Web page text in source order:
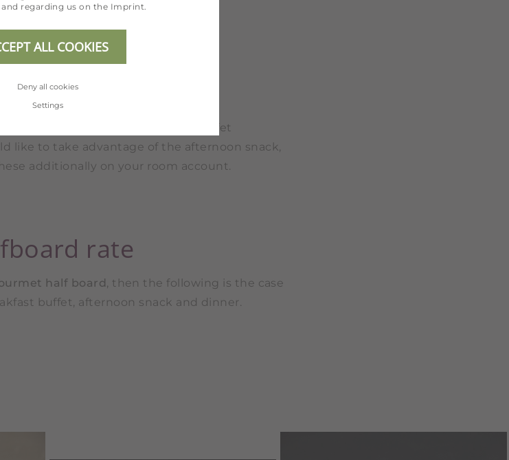
are not included with the meals.
rate
, the breakfast buffet
like to take advantage of the afternoon snack,
additionally on your room account.
rate
half board, then the following is the case
buffet, afternoon snack and dinner.
and regarding us on the Imprint
ALL COOKIES
Deny all cookies
Settings